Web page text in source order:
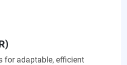
for adaptable, efficient